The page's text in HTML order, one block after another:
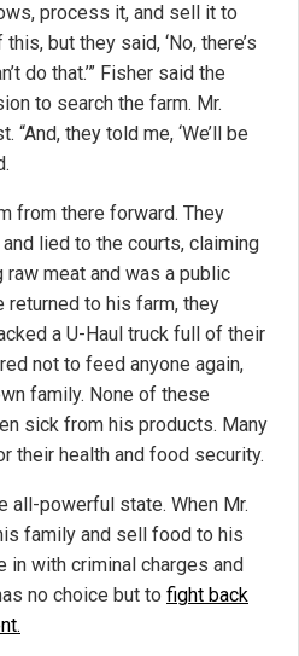
process it, and sell it to
but they said, ‘No, there’s
do that.’” Fisher said the
to search the farm. Mr.
they told me, ‘We’ll be
from there forward. They
lied to the courts, claiming
meat and was a public
returned to his farm, they
a U-Haul truck full of their
not to feed anyone again,
family. None of these
sick from his products. Many
their health and food security.
all-powerful state. When Mr.
family and sell food to his
in with criminal charges and
no choice but to fight back